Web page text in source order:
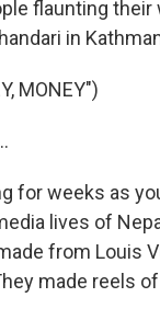
flaunting their
in
MONEY")
for weeks as
lives of
from Louis
made reels